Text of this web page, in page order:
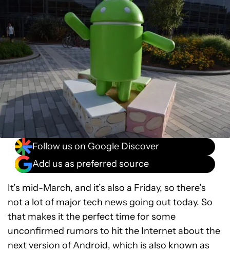
Follow us on Google Discover
Add us as preferred source
It’s mid-March, and it’s also a Friday, so there’s
not a lot of major tech news going out today. So
that makes it the perfect time for some
unconfirmed rumors to hit the Internet about the
next version of Android, which is also known as